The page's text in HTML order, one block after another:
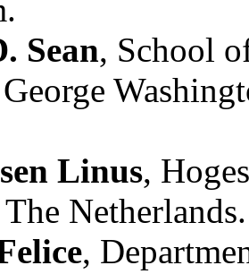
Sean, School
Linus,
Netherlands.
,